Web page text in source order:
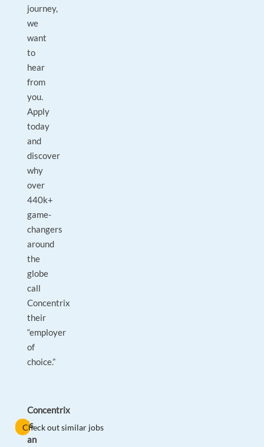
journey,
we
want
to
hear
from
you.
Apply
today
and
discover
why
over
440k+
game-
changers
around
the
globe
call
Concentrix
their
“employer
of
choice.”
Concentrix
is
an
Check out similar jobs